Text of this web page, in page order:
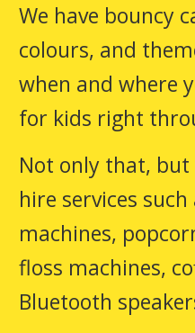
We have bouncy
colours, and
when and where
for kids right
Not only that,
hire services
machines,
floss machines,
Bluetooth